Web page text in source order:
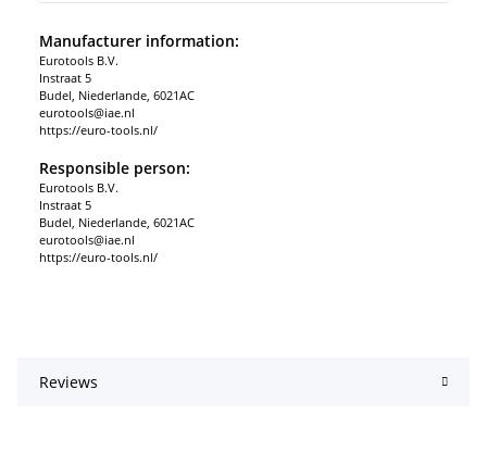
Manufacturer information:
Eurotools B.V.
Instraat 5
Budel, Niederlande, 6021AC
eurotools@iae.nl
https://euro-tools.nl/
Responsible person:
Eurotools B.V.
Instraat 5
Budel, Niederlande, 6021AC
eurotools@iae.nl
https://euro-tools.nl/
Reviews